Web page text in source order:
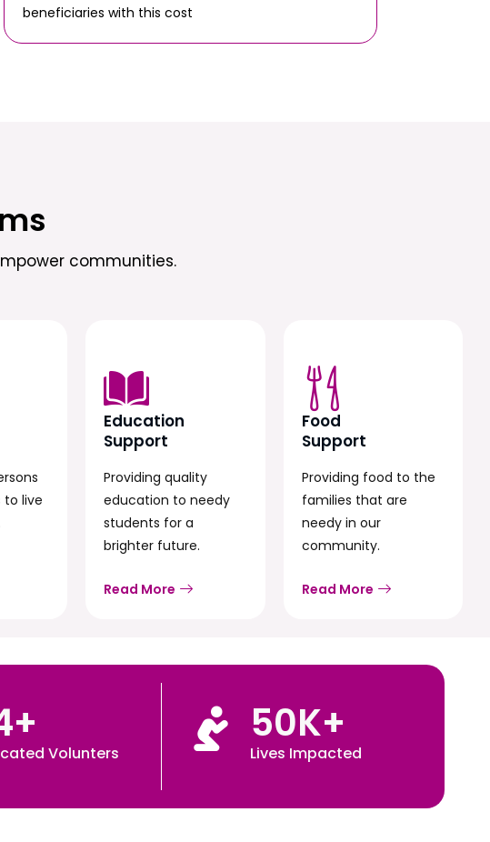
beneficiaries with this cost
communities.
to live
Education
Support
Providing quality
education to needy
students for a
brighter future.
Read More
Food
Support
Providing food to the
families that are
needy in our
community.
Read More
Volunters
+
Lives Impacted
50K+